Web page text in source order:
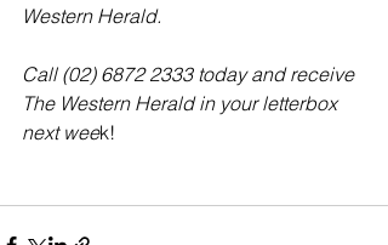
Western Herald.
Call (02) 6872 2333 today and receive
The Western Herald in your letterbox
next week!